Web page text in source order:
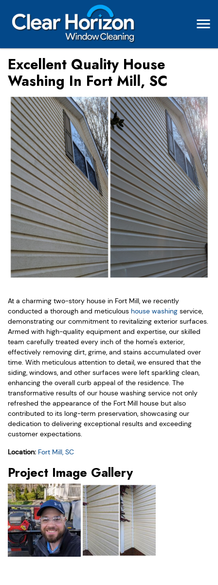
Excellent Quality House
Washing In Fort Mill, SC
At a charming two-story house in Fort Mill, we recently
conducted a thorough and meticulous house washing service,
demonstrating our commitment to revitalizing exterior surfaces.
Armed with high-quality equipment and expertise, our skilled
team carefully treated every inch of the home's exterior,
effectively removing dirt, grime, and stains accumulated over
time. With meticulous attention to detail, we ensured that the
siding, windows, and other surfaces were left sparkling clean,
enhancing the overall curb appeal of the residence. The
transformative results of our house washing service not only
refreshed the appearance of the Fort Mill house but also
contributed to its long-term preservation, showcasing our
dedication to delivering exceptional results and exceeding
customer expectations.
Location: Fort Mill, SC
Project Image Gallery